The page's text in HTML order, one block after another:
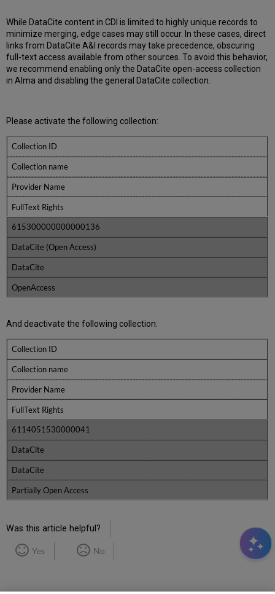
While DataCite content in CDI is limited to highly unique records to
minimize merging, edge cases may still occur. In these cases, direct
links from DataCite A&I records may take precedence, obscuring
full-text access available from other sources. To avoid this behavior,
we recommend enabling only the DataCite open-access collection
in Alma and disabling the general DataCite collection.
Please activate the following collection:
Collection ID
Collection name
Provider Name
FullText Rights
615300000000000136
DataCite (Open Access)
DataCite
OpenAccess
And deactivate the following collection:
Collection ID
Collection name
Provider Name
FullText Rights
6114051530000041
DataCite
DataCite
Partially Open Access
Was this article helpful?
Yes No